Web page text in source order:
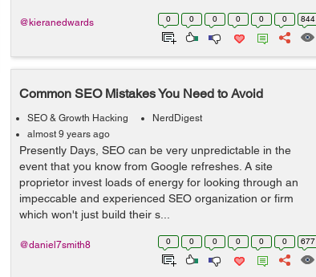
0 0 0 0 0 0 844
@kieranedwards
Common SEO Mistakes You Need to Avoid
SEO & Growth Hacking
NerdDigest
almost 9 years ago
Presently Days, SEO can be very unpredictable in the
event that you know from Google refreshes. A site
proprietor invest loads of energy for looking through an
impeccable and experienced SEO organization or firm
which won't just build their s...
0 0 0 0 0 0 677
@daniel7smith8